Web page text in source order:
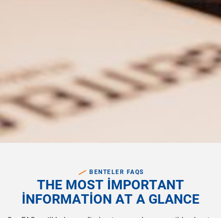
BENTELER FAQS
THE MOST IMPORTANT
INFORMATION AT A GLANCE